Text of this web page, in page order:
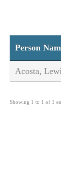
Person
Acosta,
Showing 1 to 1 of 1